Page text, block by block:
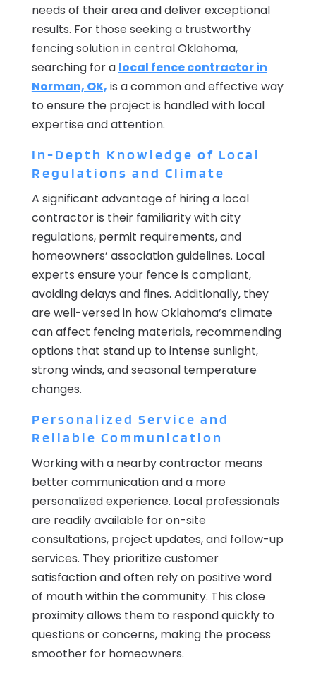
needs of their area and deliver exceptional
results. For those seeking a trustworthy
fencing solution in central Oklahoma,
searching for a local fence contractor in
Norman, OK, is a common and effective way
to ensure the project is handled with local
expertise and attention.
In-Depth Knowledge of Local
Regulations and Climate
A significant advantage of hiring a local
contractor is their familiarity with city
regulations, permit requirements, and
homeowners’ association guidelines. Local
experts ensure your fence is compliant,
avoiding delays and fines. Additionally, they
are well-versed in how Oklahoma’s climate
can affect fencing materials, recommending
options that stand up to intense sunlight,
strong winds, and seasonal temperature
changes.
Personalized Service and
Reliable Communication
Working with a nearby contractor means
better communication and a more
personalized experience. Local professionals
are readily available for on-site
consultations, project updates, and follow-up
services. They prioritize customer
satisfaction and often rely on positive word
of mouth within the community. This close
proximity allows them to respond quickly to
questions or concerns, making the process
smoother for homeowners.